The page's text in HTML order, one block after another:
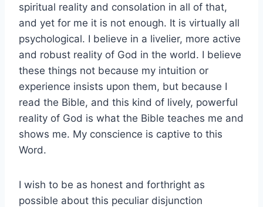
spiritual reality and consolation in all of that,
and yet for me it is not enough. It is virtually all
psychological. I believe in a livelier, more active
and robust reality of God in the world. I believe
these things not because my intuition or
experience insists upon them, but because I
read the Bible, and this kind of lively, powerful
reality of God is what the Bible teaches me and
shows me. My conscience is captive to this
Word.
I wish to be as honest and forthright as
possible about this peculiar disjunction